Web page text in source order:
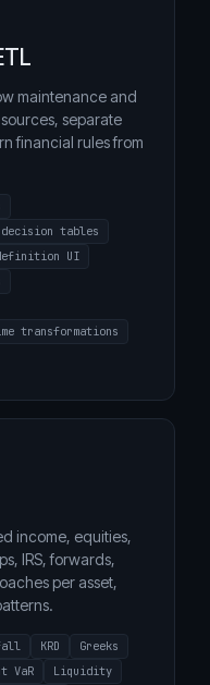
maintenance and
separate
financial rules from
decision tables
UI
transformations
income, equities,
IRS, forwards,
per asset,
KRD
Greeks
VaR
Liquidity